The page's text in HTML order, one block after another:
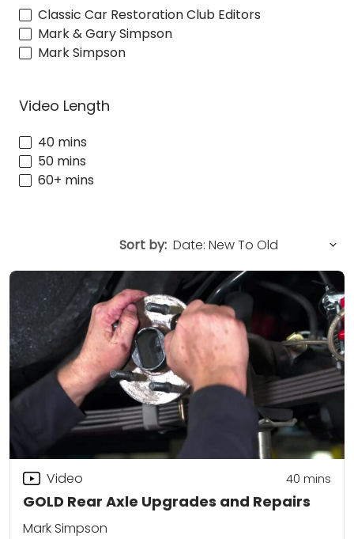
Classic Car Restoration Club Editors
Mark & Gary Simpson
Mark Simpson
Video Length
40 mins
50 mins
60+ mins
Sort by:
GOLD Rear Axle Upgrades and Repairs
Video 40 mins
Mark Simpson